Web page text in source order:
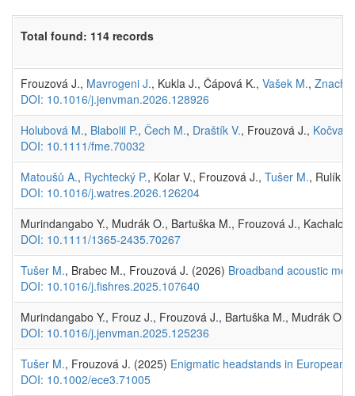
Total found: 114 records
Frouzová J., Mavrogeni J., Kukla J., Čápová K., Vašek M.,
DOI: 10.1016/j.jenvman.2026.128926
Holubová M., Blabolil P., Čech M., Draštík V., Frouzová J.,
DOI: 10.1111/fme.70032
Matoušů A., Rychtecký P., Kolar V., Frouzová J., Tušer M., Rulík
DOI: 10.1016/j.watres.2026.126204
Murindangabo Y., Mudrák O., Bartuška M., Frouzová J.,
DOI: 10.1111/1365-2435.70267
Tušer M., Brabec M., Frouzová J. (2026) Broadband acoustic
DOI: 10.1016/j.fishres.2025.107640
Murindangabo Y., Frouz J., Frouzová J., Bartuška M., Mudrák
DOI: 10.1016/j.jenvman.2025.125236
Tušer M., Frouzová J. (2025) Enigmatic headstands in European
DOI: 10.1002/ece3.71005